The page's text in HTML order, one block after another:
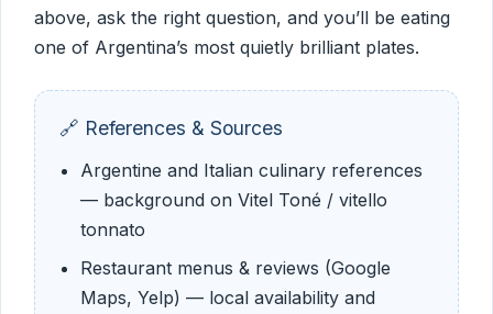
above, ask the right question, and you’ll be eating
one of Argentina’s most quietly brilliant plates.
🔗 References & Sources
Argentine and Italian culinary references
— background on Vitel Toné / vitello
tonnato
Restaurant menus & reviews (Google
Maps, Yelp) — local availability and